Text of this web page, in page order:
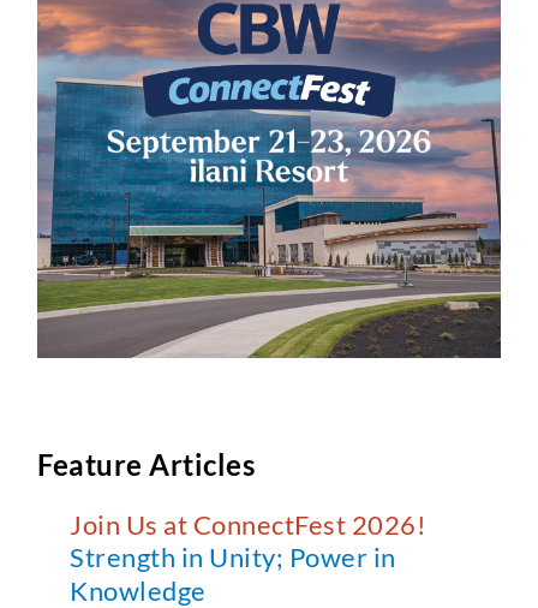
Feature Articles
Join Us at ConnectFest 2026!
Strength in Unity; Power in
Knowledge